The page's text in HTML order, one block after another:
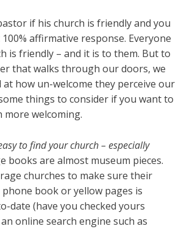
if his church is friendly and you
affirmative response. Everyone
is friendly – and it is to them. But to
that walks through our doors, we
at how un-welcome they perceive our
things to consider if you want to
more welcoming.
to find your church – especially
books are almost museum pieces.
churches to make sure their
book or yellow pages is
date (have you checked yours
online search engine such as